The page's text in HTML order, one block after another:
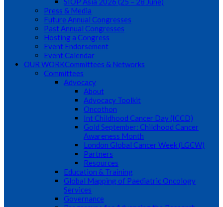
Press & Media
Future Annual Congresses
Past Annual Congresses
Hosting a Congress
Event Endorsement
Event Calendar
OUR WORKCommittees & Networks
Committees
Advocacy
About
Advocacy Toolkit
Oncothon
Int Childhood Cancer Day (ICCD)
Gold September: Childhood Cancer
Awareness Month
London Global Cancer Week (LGCW)
Partners
Resources
Education & Training
Global Mapping of Paediatric Oncology
Services
Governance